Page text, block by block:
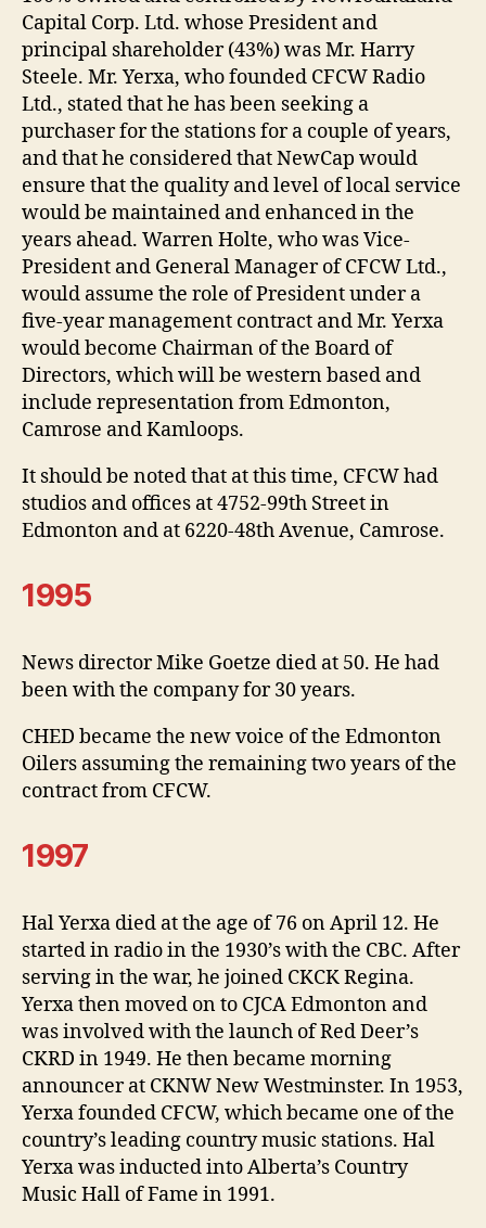
Capital Corp. Ltd. whose President and
principal shareholder (43%) was Mr. Harry
Steele. Mr. Yerxa, who founded CFCW Radio
Ltd., stated that he has been seeking a
purchaser for the stations for a couple of years,
and that he considered that NewCap would
ensure that the quality and level of local service
would be maintained and enhanced in the
years ahead. Warren Holte, who was Vice-
President and General Manager of CFCW Ltd.,
would assume the role of President under a
five-year management contract and Mr. Yerxa
would become Chairman of the Board of
Directors, which will be western based and
include representation from Edmonton,
Camrose and Kamloops.
It should be noted that at this time, CFCW had
studios and offices at 4752-99th Street in
Edmonton and at 6220-48th Avenue, Camrose.
1995
News director Mike Goetze died at 50. He had
been with the company for 30 years.
CHED became the new voice of the Edmonton
Oilers assuming the remaining two years of the
contract from CFCW.
1997
Hal Yerxa died at the age of 76 on April 12. He
started in radio in the 1930’s with the CBC. After
serving in the war, he joined CKCK Regina.
Yerxa then moved on to CJCA Edmonton and
was involved with the launch of Red Deer’s
CKRD in 1949. He then became morning
announcer at CKNW New Westminster. In 1953,
Yerxa founded CFCW, which became one of the
country’s leading country music stations. Hal
Yerxa was inducted into Alberta’s Country
Music Hall of Fame in 1991.